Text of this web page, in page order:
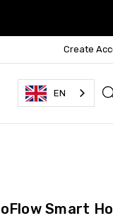
Create
EN
Smart